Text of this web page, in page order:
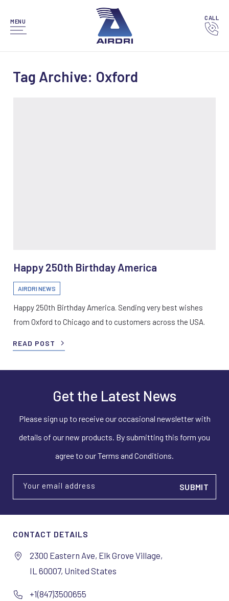
MENU
CALL
Tag Archive: Oxford
Happy 250th Birthday America
AIRDRI NEWS
Happy 250th Birthday America. Sending very best wishes
from Oxford to Chicago and to customers across the USA.
READ POST
Get the Latest News
Please sign up to receive our occasional newsletter with
details of our new products. By submitting this form you
agree to our Terms and Conditions.
Your email address
CONTACT DETAILS
2300 Eastern Ave, Elk Grove Village,
IL 60007, United States
+1(847)3500655